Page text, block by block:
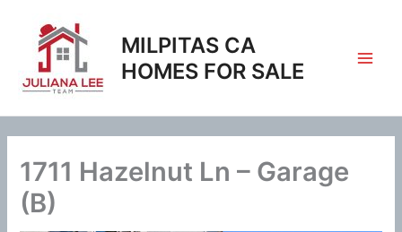
content
MILPITAS CA
HOMES FOR SALE
1711 Hazelnut Ln – Garage
(B)